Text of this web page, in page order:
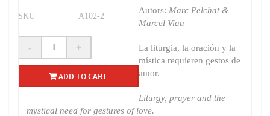
SKU A102-2
- +
ADD TO CART
Autors: Marc Pelchat &
Marcel Viau
La liturgia, la oración y la
mística requieren gestos de
amor.
Liturgy, prayer and the
mystical need for gestures of love.